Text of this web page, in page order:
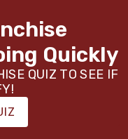
Quickly
QUIZ TO SEE IF